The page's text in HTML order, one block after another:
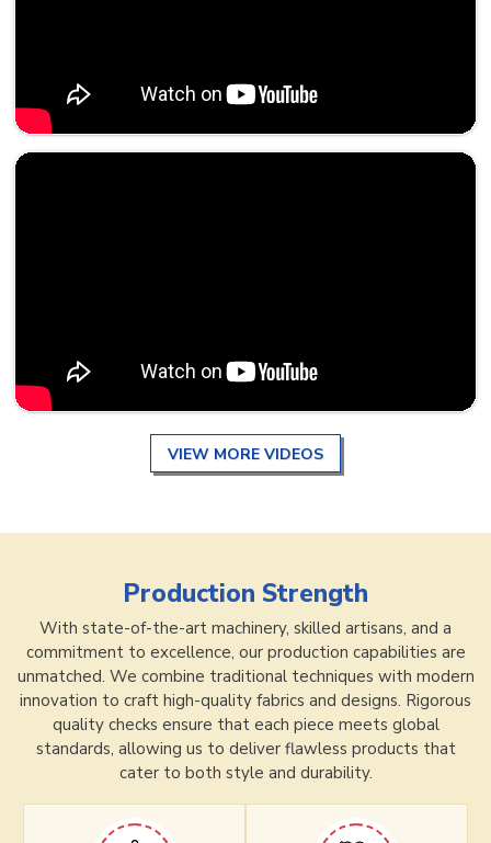
VIEW MORE VIDEOS
Production Strength
With state-of-the-art machinery, skilled artisans, and a
commitment to excellence, our production capabilities are
unmatched. We combine traditional techniques with modern
innovation to craft high-quality fabrics and designs. Rigorous
quality checks ensure that each piece meets global
standards, allowing us to deliver flawless products that
cater to both style and durability.